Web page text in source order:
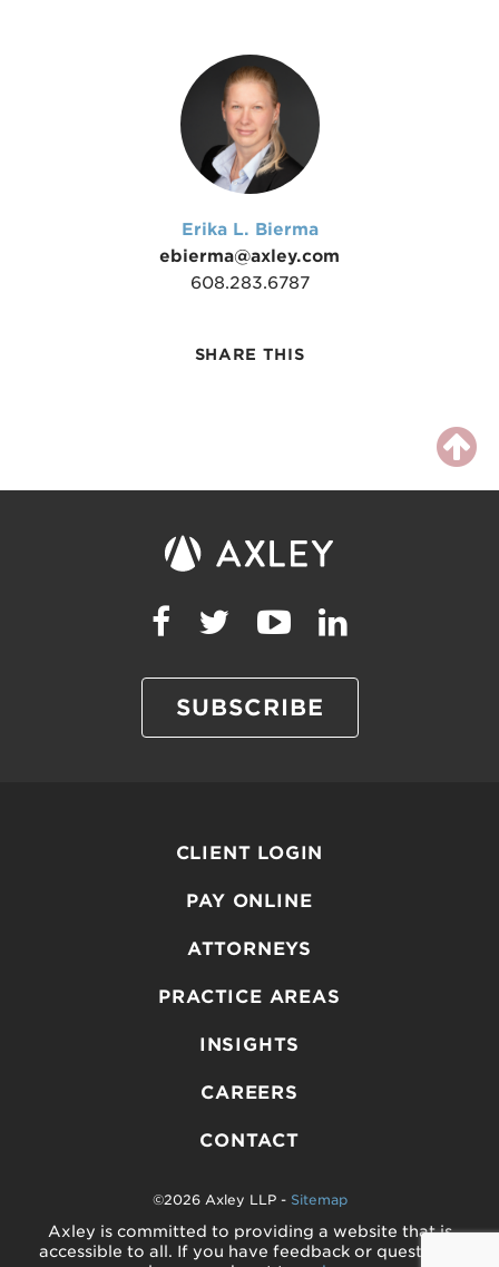
Erika L. Bierma
ebierma@axley.com
608.283.6787
SHARE THIS
SUBSCRIBE
CLIENT LOGIN
PAY ONLINE
ATTORNEYS
PRACTICE AREAS
INSIGHTS
CAREERS
CONTACT
©2026 Axley LLP - Sitemap
Axley is committed to providing a website that is
accessible to all. If you have feedback or questions,